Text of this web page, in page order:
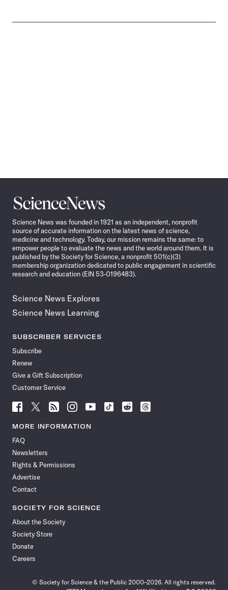
Science
News
Science News was founded in 1921 as an independent, nonprofit
source of accurate information on the latest news of science,
medicine and technology. Today, our mission remains the same: to
empower people to evaluate the news and the world around them. It is
published by the Society for Science, a nonprofit 501(c)(3)
membership organization dedicated to public engagement in scientific
research and education (EIN 53-0196483).
Science News Explores
Science News Learning
SUBSCRIBER SERVICES
Subscribe
Renew
Give a Gift Subscription
Customer Service
Follow
News
Facebook
Follow
News
Follow
News
Follow
News
Follow
News
Follow
Follow
Follow
MORE INFORMATION
FAQ
Newsletters
Rights & Permissions
Advertise
Contact
SOCIETY FOR SCIENCE
About the Society
Society Store
Donate
Careers
© Society for Science & the Public 2000–2026. All rights reserved.